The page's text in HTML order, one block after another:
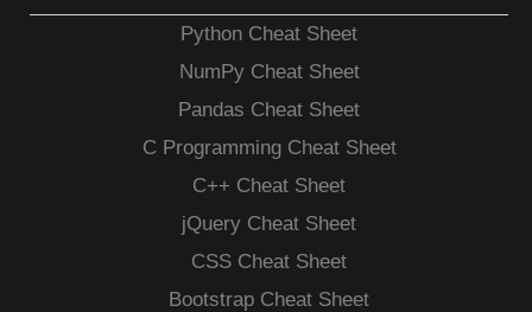
Python Cheat Sheet
NumPy Cheat Sheet
Pandas Cheat Sheet
C Programming Cheat Sheet
C++ Cheat Sheet
jQuery Cheat Sheet
CSS Cheat Sheet
Bootstrap Cheat Sheet